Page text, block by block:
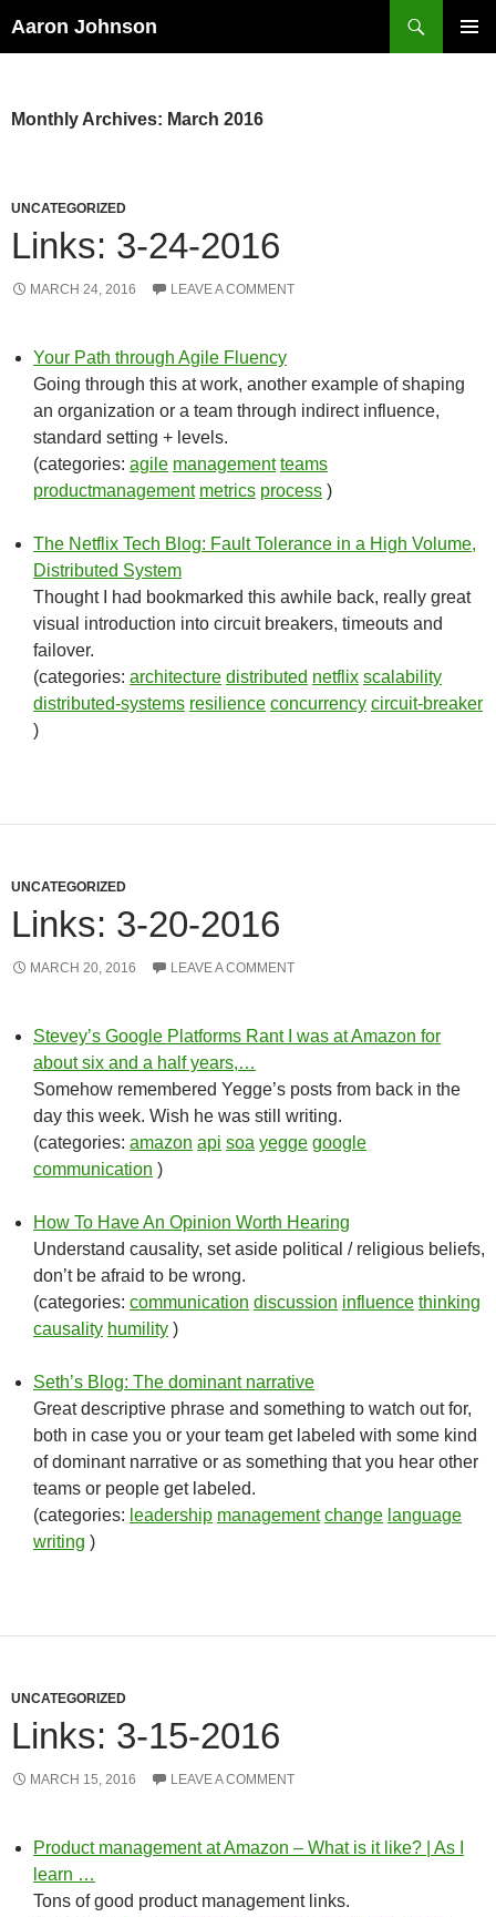
Aaron Johnson
Monthly Archives: March 2016
UNCATEGORIZED
Links: 3-24-2016
MARCH 24, 2016 LEAVE A COMMENT
Your Path through Agile Fluency
Going through this at work, another example of shaping
an organization or a team through indirect influence,
standard setting + levels.
(categories: agile management teams
productmanagement metrics process )
The Netflix Tech Blog: Fault Tolerance in a High Volume,
Distributed System
Thought I had bookmarked this awhile back, really great
visual introduction into circuit breakers, timeouts and
failover.
(categories: architecture distributed netflix scalability
distributed-systems resilience concurrency circuit-breaker
)
UNCATEGORIZED
Links: 3-20-2016
MARCH 20, 2016 LEAVE A COMMENT
Stevey’s Google Platforms Rant I was at Amazon for
about six and a half years,…
Somehow remembered Yegge’s posts from back in the
day this week. Wish he was still writing.
(categories: amazon api soa yegge google
communication )
How To Have An Opinion Worth Hearing
Understand causality, set aside political / religious beliefs,
don’t be afraid to be wrong.
(categories: communication discussion influence thinking
causality humility )
Seth’s Blog: The dominant narrative
Great descriptive phrase and something to watch out for,
both in case you or your team get labeled with some kind
of dominant narrative or as something that you hear other
teams or people get labeled.
(categories: leadership management change language
writing )
UNCATEGORIZED
Links: 3-15-2016
MARCH 15, 2016 LEAVE A COMMENT
Product management at Amazon – What is it like? | As I
learn …
Tons of good product management links.